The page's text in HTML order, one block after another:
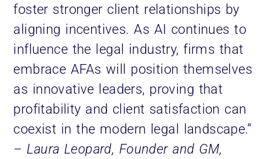
foster stronger client relationships by
aligning incentives. As AI continues to
influence the legal industry, firms that
embrace AFAs will position themselves
as innovative leaders, proving that
profitability and client satisfaction can
coexist in the modern legal landscape.”
– Laura Leopard, Founder and GM,